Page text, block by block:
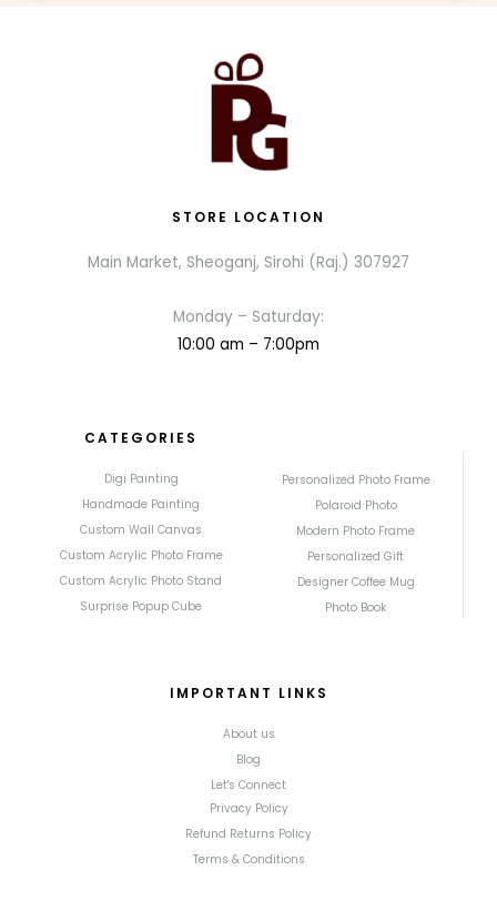
STORE LOCATION
Main Market, Sheoganj, Sirohi (Raj.) 307927
Monday – Saturday:
10:00 am – 7:00pm
CATEGORIES
Digi Painting
Handmade Painting
Custom Wall Canvas
Custom Acrylic Photo Frame
Custom Acrylic Photo Stand
Surprise Popup Cube
Personalized Photo Frame
Polaroid Photo
Modern Photo Frame
Personalized Gift
Designer Coffee Mug
Photo Book
IMPORTANT LINKS
About us
Blog
Let's Connect
Privacy Policy
Refund Returns Policy
Terms & Conditions